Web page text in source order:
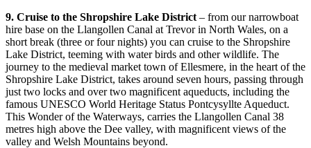
9. Cruise to the Shropshire Lake District – from our narrowboat
hire base on the Llangollen Canal at Trevor in North Wales, on a
short break (three or four nights) you can cruise to the Shropshire
Lake District, teeming with water birds and other wildlife. The
journey to the medieval market town of Ellesmere, in the heart of the
Shropshire Lake District, takes around seven hours, passing through
just two locks and over two magnificent aqueducts, including the
famous UNESCO World Heritage Status Pontcysyllte Aqueduct.
This Wonder of the Waterways, carries the Llangollen Canal 38
metres high above the Dee valley, with magnificent views of the
valley and Welsh Mountains beyond.